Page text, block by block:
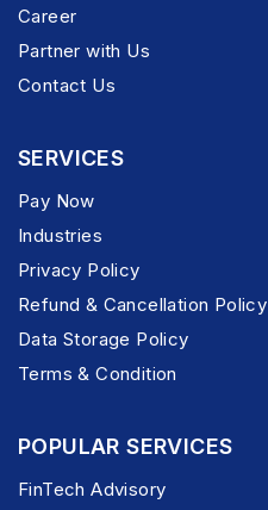
Career
Partner with Us
Contact Us
SERVICES
Pay Now
Industries
Privacy Policy
Refund & Cancellation Policy
Data Storage Policy
Terms & Condition
POPULAR SERVICES
FinTech Advisory